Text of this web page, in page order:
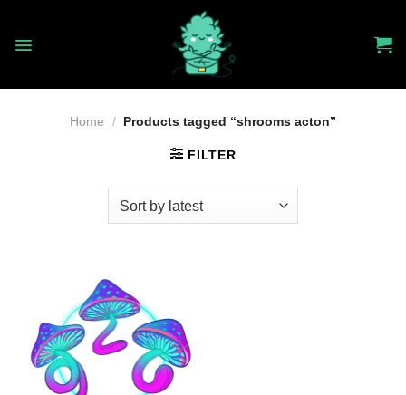
content
Home / Products tagged “shrooms acton”
FILTER